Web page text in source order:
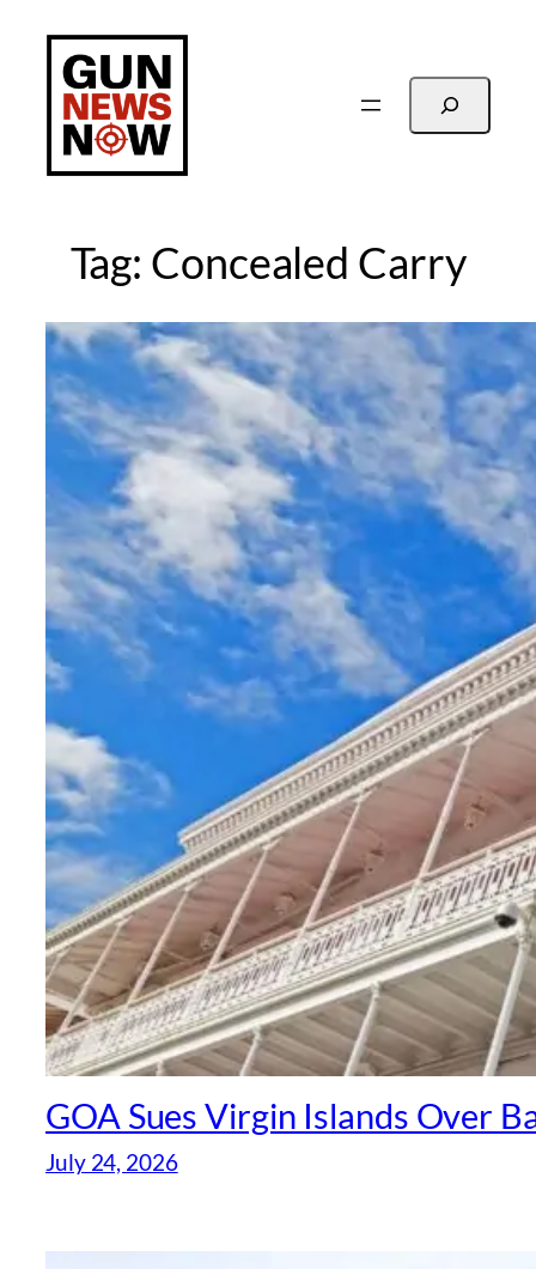
content
Search
Tag: Concealed Carry
GOA Sues Virgin Islands Over
July 24, 2026